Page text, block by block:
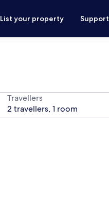
List your property Support
Travellers